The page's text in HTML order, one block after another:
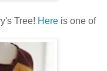
Tree! Here is one of